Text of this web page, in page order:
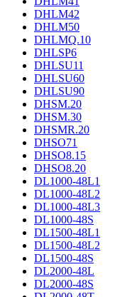
DHLM42
DHLM50
DHLMQ.10
DHLSP6
DHLSU11
DHLSU60
DHLSU90
DHSM.20
DHSM.30
DHSMR.20
DHSO71
DHSO8.15
DHSO8.20
DL1000-48L1
DL1000-48L2
DL1000-48L3
DL1000-48S
DL1500-48L1
DL1500-48L2
DL1500-48S
DL2000-48L
DL2000-48S